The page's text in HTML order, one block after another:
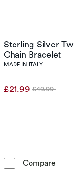
Sterling Silver
Chain Bracelet
MADE IN ITALY
£21.99 Was
£49.99
Compare